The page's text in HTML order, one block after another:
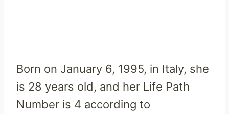
Born on January 6, 1995, in Italy, she
is 28 years old, and her Life Path
Number is 4 according to